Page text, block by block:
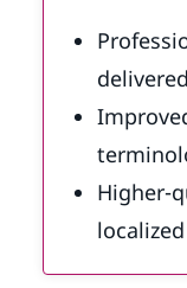
Higher-